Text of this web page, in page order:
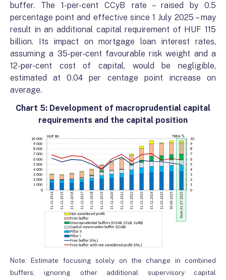
buffer. The 1-per-cent CCyB rate – raised by 0.5
percentage point and effective since 1 July 2025 – may
result in an additional capital requirement of HUF 115
billion. Its impact on mortgage loan interest rates,
assuming a 35-per-cent favourable risk weight and a
12-per-cent cost of capital, would be negligible,
estimated at 0.04 per centage point increase on
average.
Chart 5: Development of macroprudential capital
requirements and the capital position
Note: Estimate focusing solely on the change in combined
buffers, ignoring other additional supervisory capital